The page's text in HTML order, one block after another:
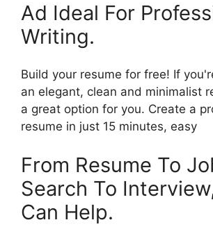
Ad Ideal For
Writing.
Build your resume for free! If
an elegant, clean and minimalist
a great option for you. Create a
resume in just 15 minutes, easy
From Resume To
Search To
Can Help.